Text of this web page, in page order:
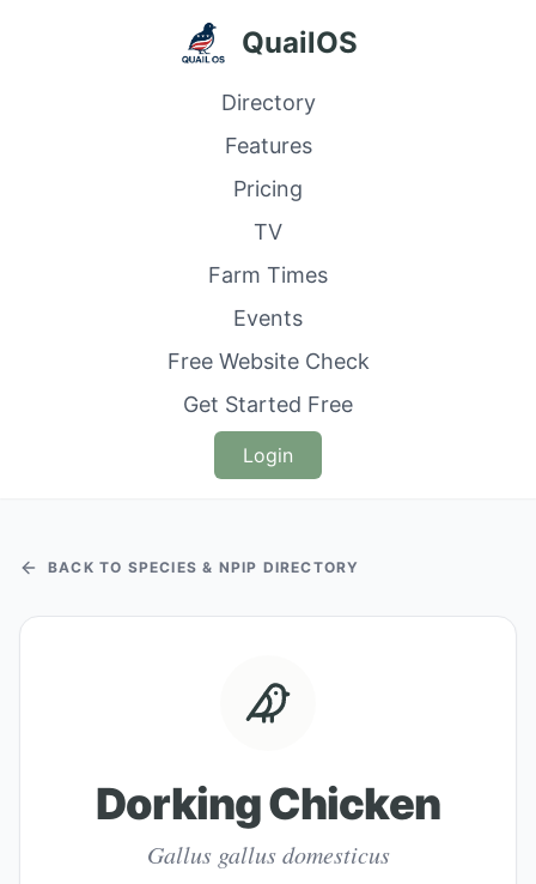
QuailOS
Directory
Features
Pricing
TV
Farm Times
Events
Free Website Check
Get Started Free
Login
BACK TO SPECIES & NPIP DIRECTORY
Dorking Chicken
Gallus gallus domesticus